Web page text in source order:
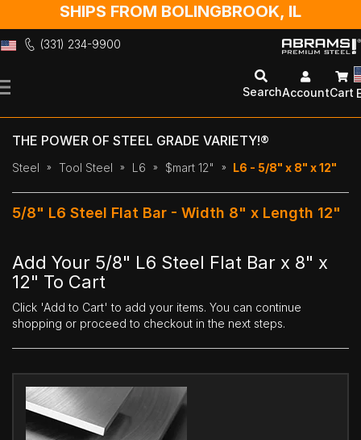
SHIPS FROM BOLINGBROOK, IL
(331) 234-9900
to
SearchAccountCart
THE POWER OF STEEL GRADE VARIETY!®
Steel Tool Steel L6 $mart 12" L6 - 5/8" x 8" x 12"
5/8" L6 Steel Flat Bar - Width 8" x Length 12"
Add Your 5/8" L6 Steel Flat Bar x 8" x
12" To Cart
Click 'Add to Cart' to add your items. You can continue
shopping or proceed to checkout in the next steps.